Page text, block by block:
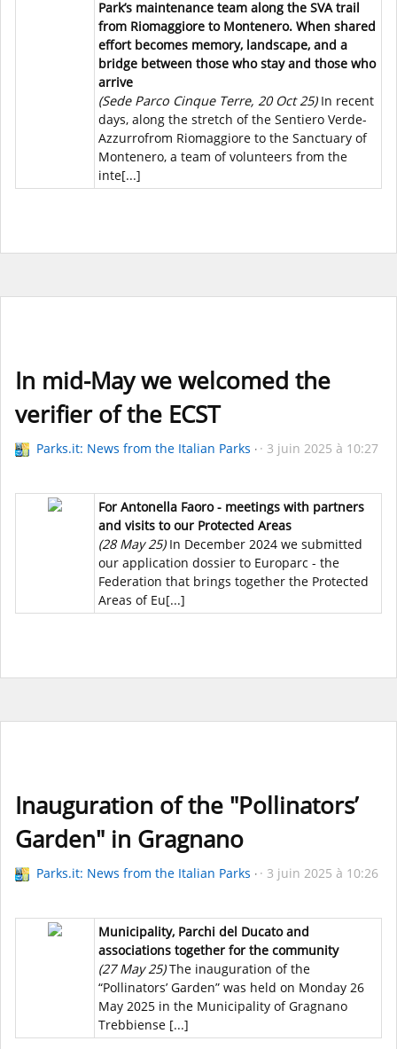
Park’s maintenance team along the SVA trail
from Riomaggiore to Montenero. When shared
effort becomes memory, landscape, and a
bridge between those who stay and those who
arrive
(Sede Parco Cinque Terre, 20 Oct 25)In recent
days, along the stretch of the Sentiero Verde-
Azzurrofrom Riomaggiore to the Sanctuary of
Montenero, a team of volunteers from the
inte[...]
In mid-May we welcomed the
verifier of the ECST
Parks.it: News from the Italian Parks 3 juin 2025 à 10:27
For Antonella Faoro - meetings with partners
and visits to our Protected Areas
(28 May 25)In December 2024 we submitted
our application dossier to Europarc - the
Federation that brings together the Protected
Areas of Eu[...]
Inauguration of the "Pollinators’
Garden" in Gragnano
Parks.it: News from the Italian Parks 3 juin 2025 à 10:26
Municipality, Parchi del Ducato and
associations together for the community
(27 May 25)The inauguration of the
“Pollinators’ Garden” was held on Monday 26
May 2025 in the Municipality of Gragnano
Trebbiense [...]